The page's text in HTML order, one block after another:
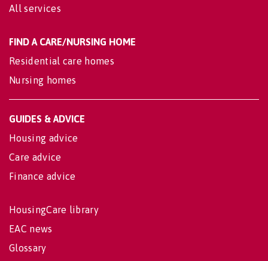
All services
FIND A CARE/NURSING HOME
Residential care homes
Nursing homes
GUIDES & ADVICE
Housing advice
Care advice
Finance advice
HousingCare library
EAC news
Glossary